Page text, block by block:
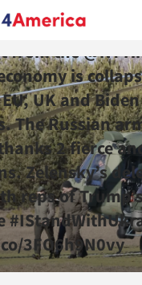
from the
is
UK and Biden
The Russian
2 fierce
Zelensky’s
reps of
3FO6h9N0vy